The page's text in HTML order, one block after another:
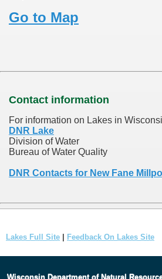
Go to Map
Contact information
For information on Lakes in
DNR Lake
Division of Water
Bureau of Water Quality
DNR Contacts for New Fane
Lakes Full Site Feedback On Lakes Site
Wisconsin Department of Natural